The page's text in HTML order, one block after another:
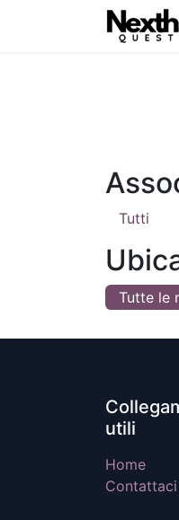
Tutti
Tutte le
utili
Home
Contattaci